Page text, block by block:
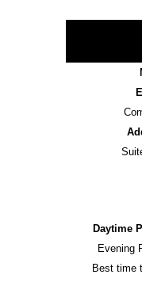
Daytime
Evening
Best time